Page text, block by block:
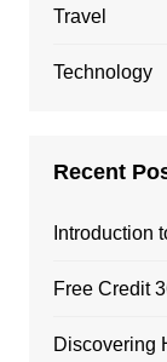
Travel
Technology
Recent
Introduction
Free Credit
Discovering